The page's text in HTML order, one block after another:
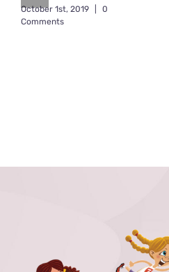
October 1st, 2019
0
Comments